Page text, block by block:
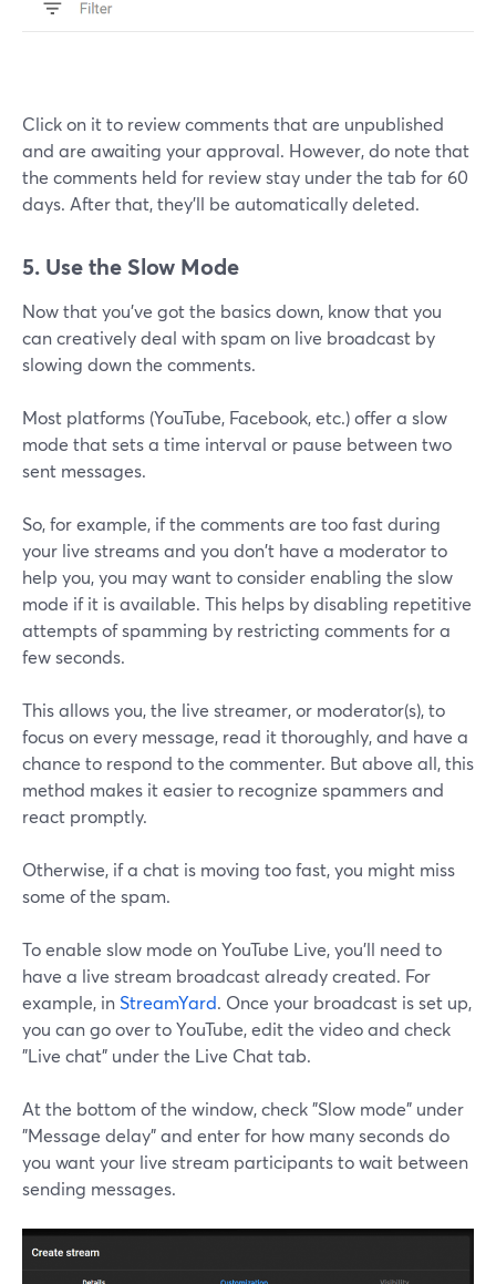
Click on it to review comments that are unpublished
and are awaiting your approval. However, do note that
the comments held for review stay under the tab for 60
days. After that, they'll be automatically deleted.
5. Use the Slow Mode
Now that you've got the basics down, know that you
can creatively deal with spam on live broadcast by
slowing down the comments.
Most platforms (YouTube, Facebook, etc.) offer a slow
mode that sets a time interval or pause between two
sent messages.
So, for example, if the comments are too fast during
your live streams and you don't have a moderator to
help you, you may want to consider enabling the slow
mode if it is available. This helps by disabling repetitive
attempts of spamming by restricting comments for a
few seconds.
This allows you, the live streamer, or moderator(s), to
focus on every message, read it thoroughly, and have a
chance to respond to the commenter. But above all, this
method makes it easier to recognize spammers and
react promptly.
Otherwise, if a chat is moving too fast, you might miss
some of the spam.
To enable slow mode on YouTube Live, you'll need to
have a live stream broadcast already created. For
example, inStreamYard. Once your broadcast is set up,
you can go over to YouTube, edit the video and check
"Live chat" under the Live Chat tab.
At the bottom of the window, check "Slow mode" under
"Message delay" and enter for how many seconds do
you want your live stream participants to wait between
sending messages.